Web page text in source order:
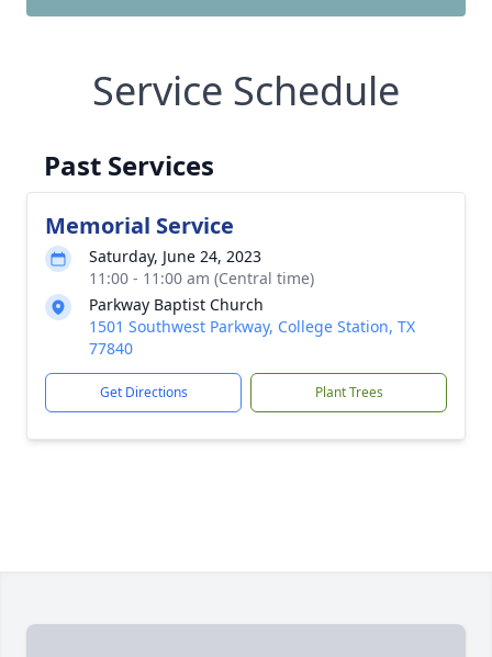
Service Schedule
Past Services
Memorial Service
Saturday, June 24, 2023
11:00 - 11:00 am (Central time)
Parkway Baptist Church
1501 Southwest Parkway, College Station, TX
77840
Get Directions Plant Trees